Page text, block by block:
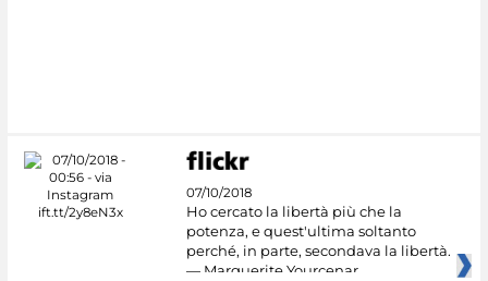
07/10/2018
Ho cercato la libertà più che la
potenza, e quest'ultima soltanto
perché, in parte, secondava la libertà.
— Marguerite Yourcenar